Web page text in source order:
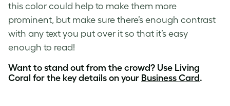
this color could help to make them more
prominent, but make sure there’s enough contrast
with any text you put over it so that it’s easy
enough to read!
Want to stand out from the crowd? Use Living
Coral for the key details on your Business Card.